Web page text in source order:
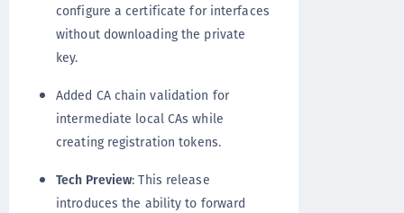
configure a certificate for interfaces
without downloading the private
key.
Added CA chain validation for
intermediate local CAs while
creating registration tokens.
Tech Preview: This release
introduces the ability to forward